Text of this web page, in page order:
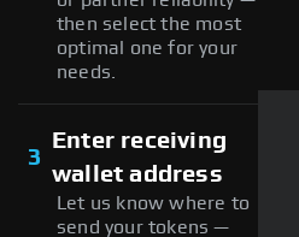
then select the most
optimal one for your
needs.
3
Enter receiving
wallet address
Let us know where to
send your tokens —